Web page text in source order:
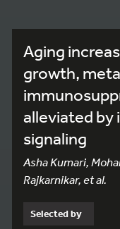
Aging
growth,
alleviated by
signaling
Asha Kumari,
Rajkarnikar, et al.
Selected by